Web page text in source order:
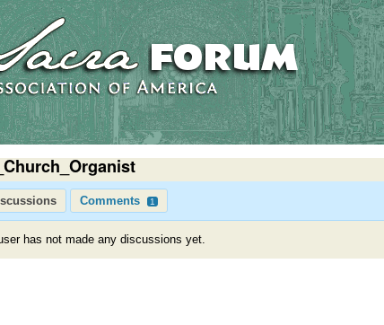
Comments 1
has not made any discussions yet.